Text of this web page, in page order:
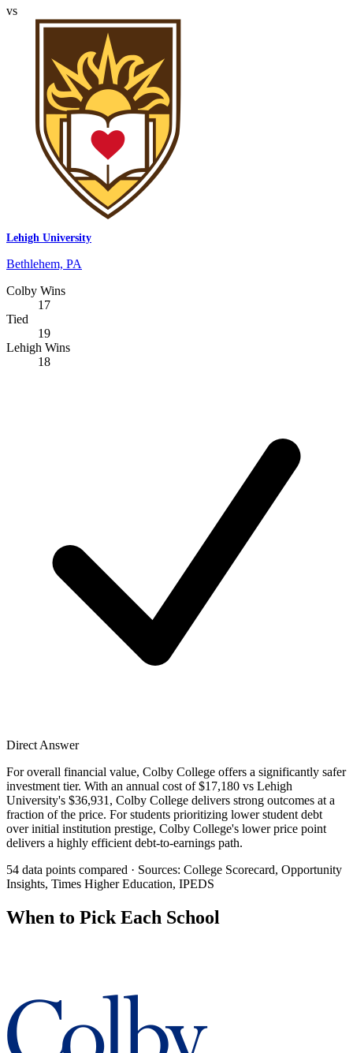
vs
Lehigh University
Bethlehem, PA
Colby Wins
17
Tied
19
Lehigh Wins
18
Direct Answer
For overall financial value, Colby College offers a significantly safer
investment tier. With an annual cost of $17,180 vs Lehigh
University's $36,931, Colby College delivers strong outcomes at a
fraction of the price. For students prioritizing lower student debt
over initial institution prestige, Colby College's lower price point
delivers a highly efficient debt-to-earnings path.
54 data points compared · Sources: College Scorecard, Opportunity
Insights, Times Higher Education, IPEDS
When to Pick Each School